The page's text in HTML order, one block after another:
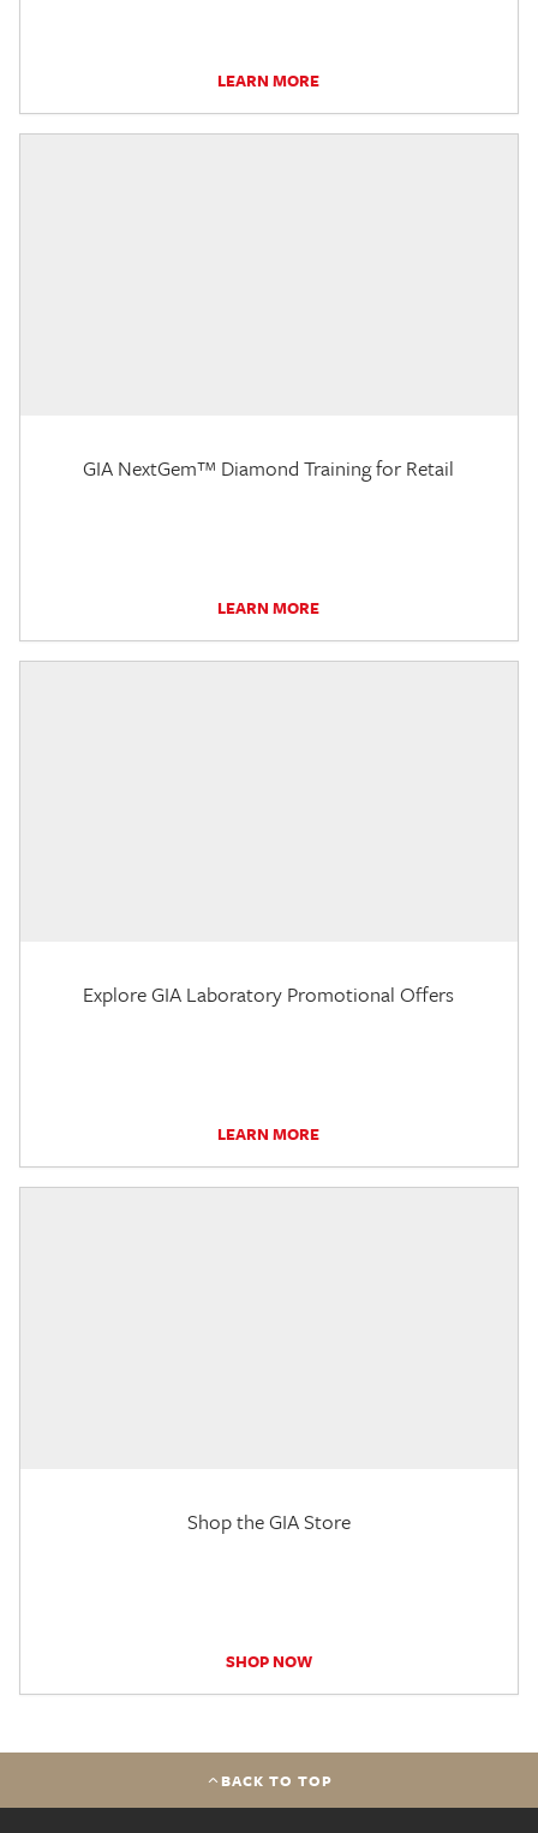
LEARN MORE
GIA NextGem™ Diamond Training for Retail
LEARN MORE
Explore GIA Laboratory Promotional Offers
LEARN MORE
Shop the GIA Store
SHOP NOW
BACK TO TOP